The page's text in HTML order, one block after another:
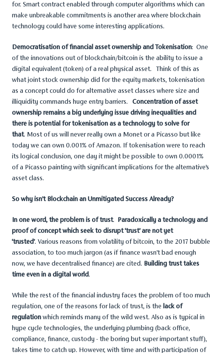
for. Smart contract enabled through computer algorithms which can
make unbreakable commitments is another area where blockchain
technology could have some interesting applications.
Democratisation of financial asset ownership and Tokenisation: One
of the innovations out of blockchain/bitcoin is the ability to issue a
digital equivalent (token) of a real physical asset. Think of this as
what joint stock ownership did for the equity markets, tokenisation
as a concept could do for alternative asset classes where size and
illiquidity commands huge entry barriers.
Concentration of asset
ownership remains a big underlying issue driving inequalities and
there is potential for tokenisation as a technology to solve for
that. Most of us will never really own a Monet or a Picasso but like
today we can own 0.001% of Amazon. If tokenisation were to reach
its logical conclusion, one day it might be possible to own 0.0001%
of a Picasso painting with significant implications for the alternative’s
asset class.
So why isn’t Blockchain an Unmitigated Success Already?
In one word, the problem is of trust. Paradoxically a technology and
proof of concept which seek to disrupt ‘trust’ are not yet
‘trusted’. Various reasons from volatility of bitcoin, to the 2017 bubble
association, to too much jargon (as if finance wasn’t bad enough
now, we have decentralised finance) are cited. Building trust takes
time even in a digital world.
While the rest of the financial industry faces the problem of too much
regulation, one of the reasons for lack of trust, is the lack of
regulation which reminds many of the wild west. Also as is typical in
hype cycle technologies, the underlying plumbing (back office,
compliance, finance, custody - the boring but super important stuff),
takes time to catch up. However, with time and with participation of